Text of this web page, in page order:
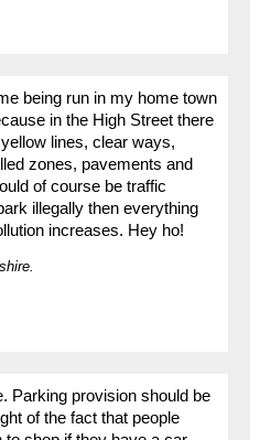
being run in my home town
in the High Street there
lines, clear ways,
zones, pavements and
of course be traffic
illegally then everything
increases. Hey ho!
Parking provision should be
of the fact that people